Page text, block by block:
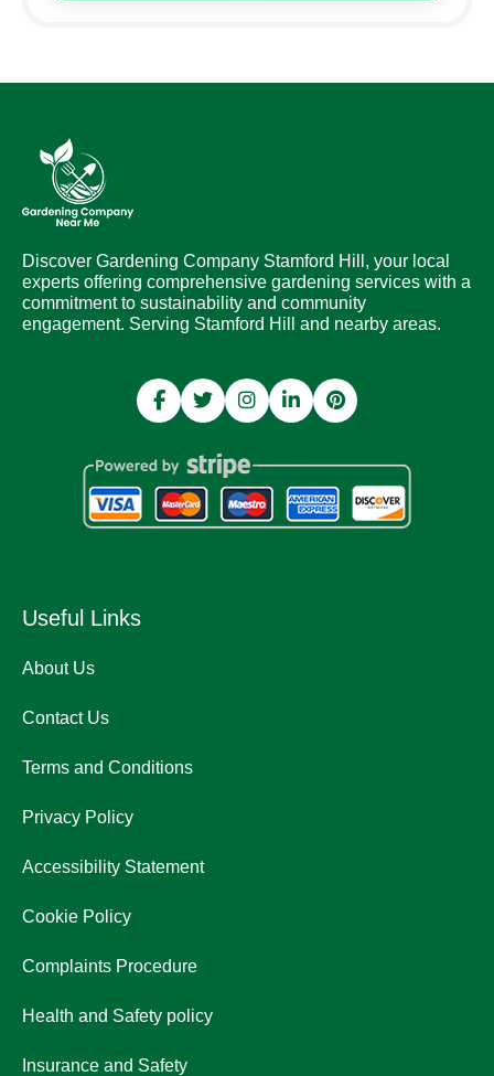
Discover Gardening Company Stamford Hill, your local
experts offering comprehensive gardening services with a
commitment to sustainability and community
engagement. Serving Stamford Hill and nearby areas.
Useful Links
About Us
Contact Us
Terms and Conditions
Privacy Policy
Accessibility Statement
Cookie Policy
Complaints Procedure
Health and Safety policy
Insurance and Safety